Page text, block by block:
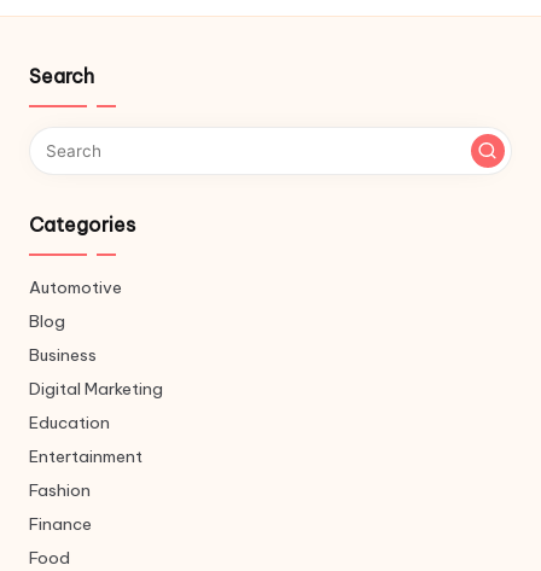
Search
Categories
Automotive
Blog
Business
Digital Marketing
Education
Entertainment
Fashion
Finance
Food